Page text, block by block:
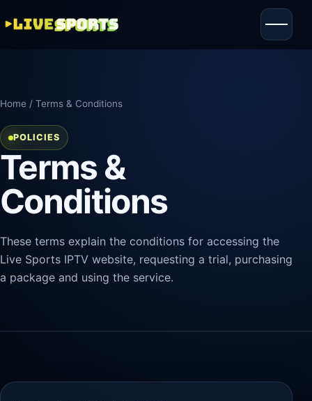
Home / Terms & Conditions
POLICIES
Terms &
Conditions
These terms explain the conditions for accessing the
Live Sports IPTV website, requesting a trial, purchasing
a package and using the service.